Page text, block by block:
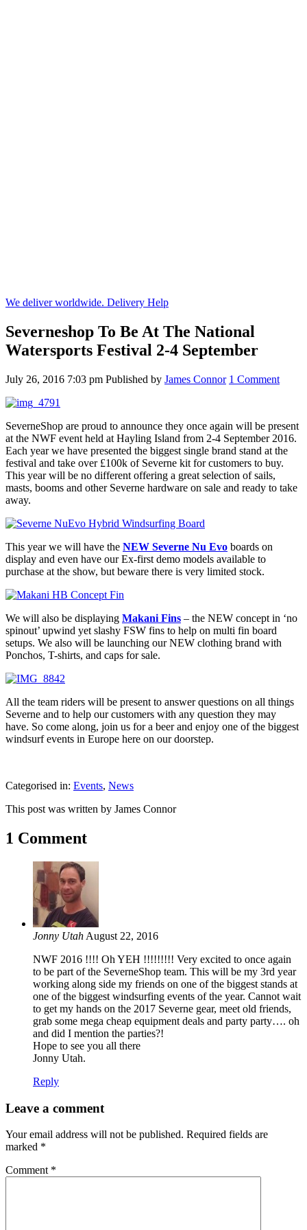
We deliver worldwide. Delivery Help
Severneshop To Be At The National
Watersports Festival 2-4 September
July 26, 2016 7:03 pm Published by James Connor 1 Comment
SeverneShop are proud to announce they once again will be present
at the NWF event held at Hayling Island from 2-4 September 2016.
Each year we have presented the biggest single brand stand at the
festival and take over £100k of Severne kit for customers to buy.
This year will be no different offering a great selection of sails,
masts, booms and other Severne hardware on sale and ready to take
away.
This year we will have the NEW Severne Nu Evo boards on
display and even have our Ex-first demo models available to
purchase at the show, but beware there is very limited stock.
We will also be displaying Makani Fins – the NEW concept in ‘no
spinout’ upwind yet slashy FSW fins to help on multi fin board
setups. We also will be launching our NEW clothing brand with
Ponchos, T-shirts, and caps for sale.
All the team riders will be present to answer questions on all things
Severne and to help our customers with any question they may
have. So come along, join us for a beer and enjoy one of the biggest
windsurf events in Europe here on our doorstep.
Categorised in: Events, News
This post was written by James Connor
1 Comment
Jonny Utah August 22, 2016
NWF 2016 !!!! Oh YEH !!!!!!!!! Very excited to once again
to be part of the SeverneShop team. This will be my 3rd year
working along side my friends on one of the biggest stands at
one of the biggest windsurfing events of the year. Cannot wait
to get my hands on the 2017 Severne gear, meet old friends,
grab some mega cheap equipment deals and party party…. oh
and did I mention the parties?!
Hope to see you all there
Jonny Utah.
Reply
Leave a comment
Your email address will not be published. Required fields are
marked *
Comment *